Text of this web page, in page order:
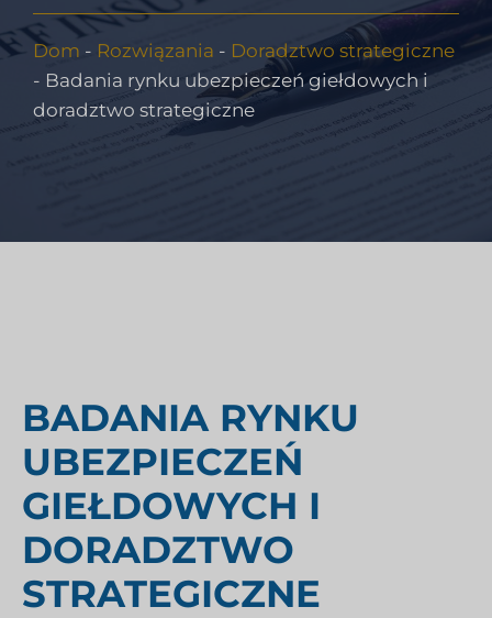
Dom - Rozwiązania - Doradztwo strategiczne
- Badania rynku ubezpieczeń giełdowych i
doradztwo strategiczne
BADANIA RYNKU
UBEZPIECZEŃ
GIEŁDOWYCH I
DORADZTWO
STRATEGICZNE